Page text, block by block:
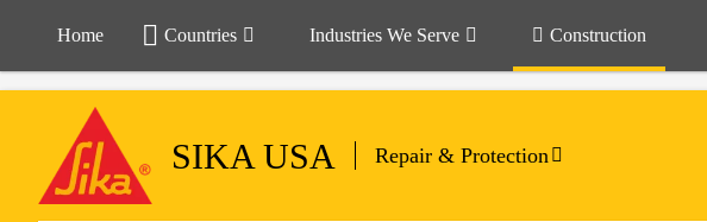
Home Countries Industries We Serve Construction
SIKA USA Repair & Protection